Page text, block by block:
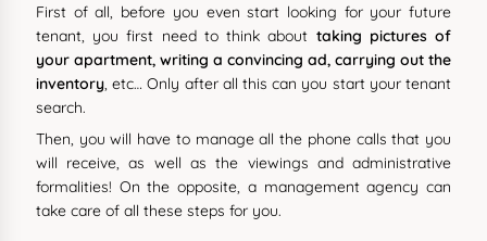
First of all, before you even start looking for your future
tenant, you first need to think about taking pictures of
your apartment, writing a convincing ad, carrying out the
inventory, etc… Only after all this can you start your tenant
search.
Then, you will have to manage all the phone calls that you
will receive, as well as the viewings and administrative
formalities! On the opposite, a management agency can
take care of all these steps for you.